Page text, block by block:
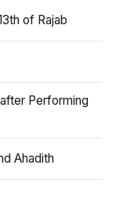
of Rajab
Performing
Ahadith